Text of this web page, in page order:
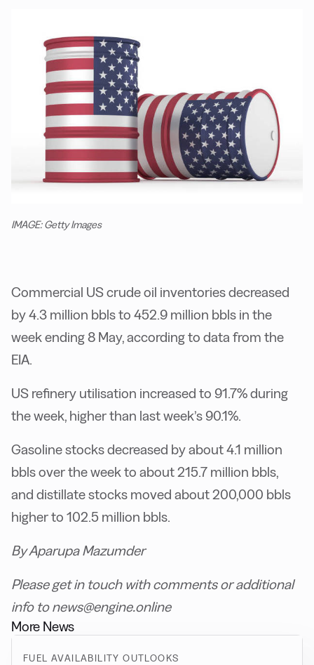
IMAGE: Getty Images
Commercial US crude oil inventories decreased
by 4.3 million bbls to 452.9 million bbls in the
week ending 8 May, according to data from the
EIA.
US refinery utilisation increased to 91.7% during
the week, higher than last week’s 90.1%.
Gasoline stocks decreased by about 4.1 million
bbls over the week to about 215.7 million bbls,
and distillate stocks moved about 200,000 bbls
higher to 102.5 million bbls.
By Aparupa Mazumder
Please get in touch with comments or additional
info to news@engine.online
More News
FUEL AVAILABILITY OUTLOOKS